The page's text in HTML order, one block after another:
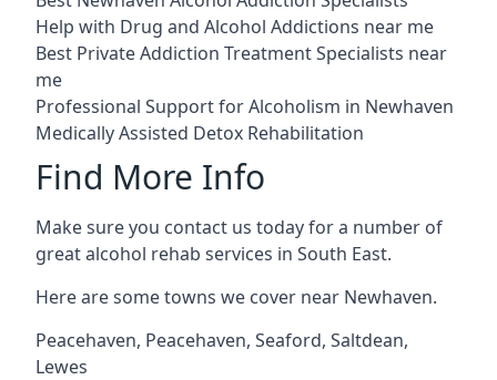
Help with Drug and Alcohol Addictions near me
Best Private Addiction Treatment Specialists near
me
Professional Support for Alcoholism in Newhaven
Medically Assisted Detox Rehabilitation
Find More Info
Make sure you contact us today for a number of
great alcohol rehab services in South East.
Here are some towns we cover near Newhaven.
Peacehaven, Peacehaven, Seaford, Saltdean,
Lewes